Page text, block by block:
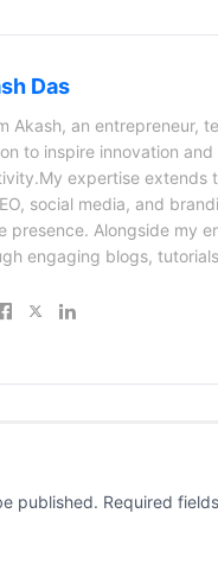
Das
Akash, an entrepreneur,
to inspire innovation
expertise extends
social media, and
presence. Alongside my
engaging blogs,
published. Required